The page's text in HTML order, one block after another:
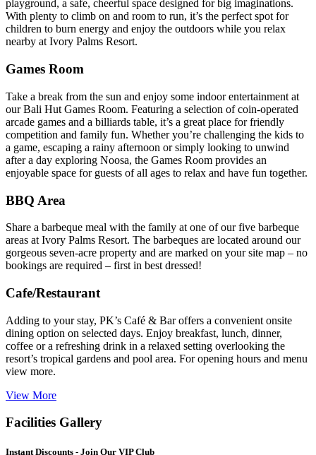
playground, a safe, cheerful space designed for big imaginations.
With plenty to climb on and room to run, it’s the perfect spot for
children to burn energy and enjoy the outdoors while you relax
nearby at Ivory Palms Resort.
Games Room
Take a break from the sun and enjoy some indoor entertainment at
our Bali Hut Games Room. Featuring a selection of coin-operated
arcade games and a billiards table, it’s a great place for friendly
competition and family fun. Whether you’re challenging the kids to
a game, escaping a rainy afternoon or simply looking to unwind
after a day exploring Noosa, the Games Room provides an
enjoyable space for guests of all ages to relax and have fun together.
BBQ Area
Share a barbeque meal with the family at one of our five barbeque
areas at Ivory Palms Resort. The barbeques are located around our
gorgeous seven-acre property and are marked on your site map – no
bookings are required – first in best dressed!
Cafe/Restaurant
Adding to your stay, PK’s Café & Bar offers a convenient onsite
dining option on selected days. Enjoy breakfast, lunch, dinner,
coffee or a refreshing drink in a relaxed setting overlooking the
resort’s tropical gardens and pool area. For opening hours and menu
view more.
View More
Facilities Gallery
Instant Discounts - Join Our VIP Club